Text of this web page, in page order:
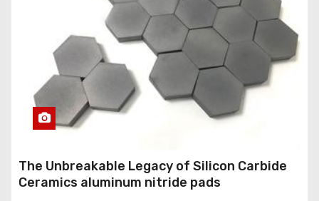
The Unbreakable Legacy of Silicon Carbide
Ceramics aluminum nitride pads